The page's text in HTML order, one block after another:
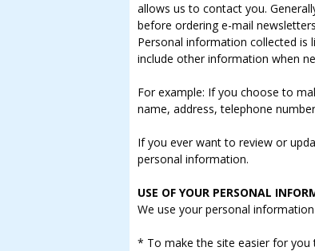
allows us to contact you.
before ordering e-mail
Personal information collected is
include other information when
For example: If you choose to
name, address, telephone
If you ever want to review or
personal information.
USE OF YOUR PERSONAL
We use your personal
* To make the site easier for